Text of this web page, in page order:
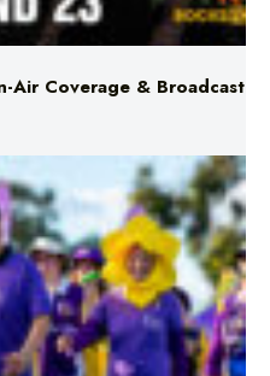
Air Coverage & Broadcast